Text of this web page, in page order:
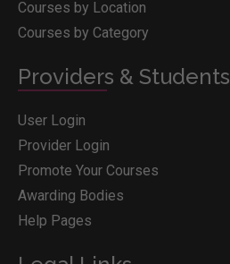
Courses by Location
Courses by Category
Providers & Students
User Login
Provider Login
Promote Your Courses
Awarding Bodies
Help Pages